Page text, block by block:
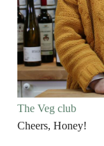
The Veg club
Cheers, Honey!